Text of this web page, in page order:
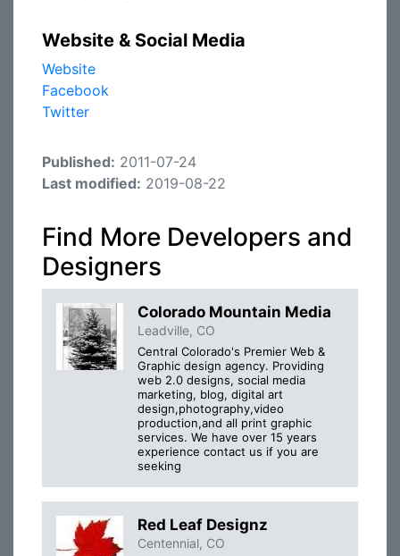
Website & Social Media
Website
Facebook
Twitter
Published: 2011-07-24
Last modified: 2019-08-22
Find More Developers and
Designers
Colorado Mountain Media
Leadville, CO
Central Colorado's Premier Web &
Graphic design agency. Providing
web 2.0 designs, social media
marketing, blog, digital art
design,photography,video
production,and all print graphic
services. We have over 15 years
experience contact us if you are
seeking
Red Leaf Designz
Centennial, CO